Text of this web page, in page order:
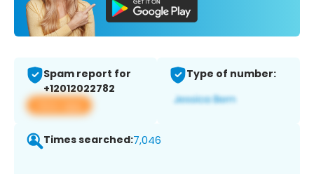
Spam report for
+12012022782
View app
Type of number:
Times searched:7,046